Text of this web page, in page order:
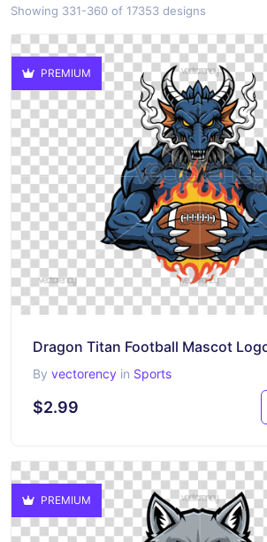
Showing 331-360 of 17353 designs
PREMIUM
By vectorency in Sports
$2.99
PREMIUM